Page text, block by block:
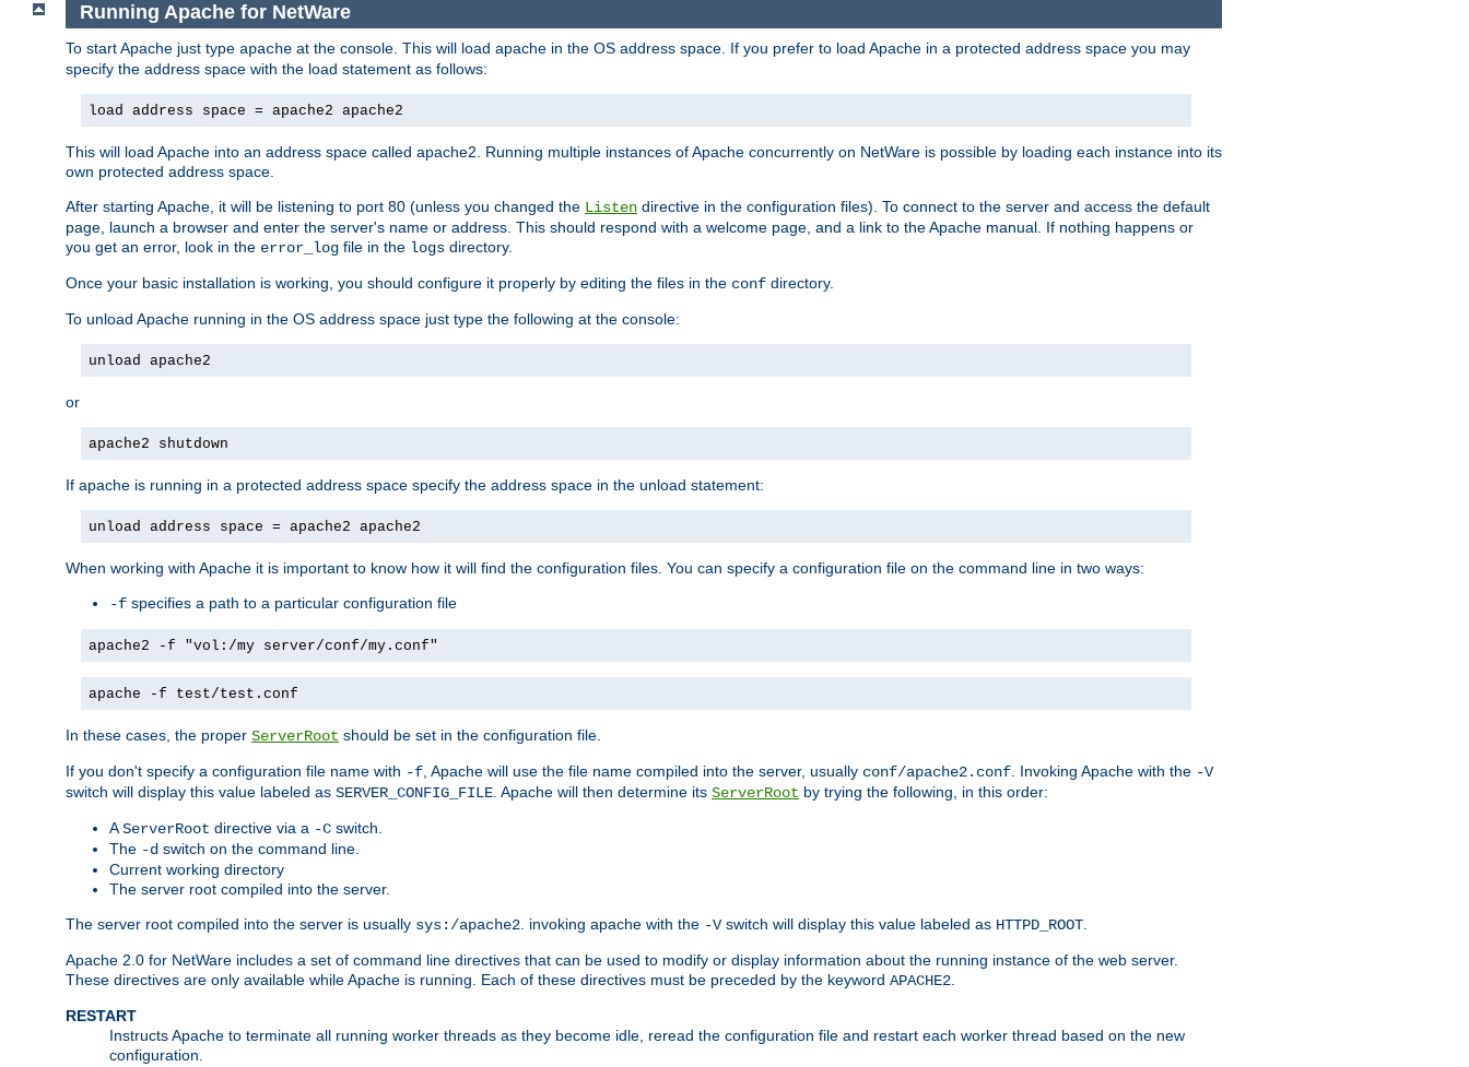
Running Apache for NetWare
To start Apache just type apache at the console. This will load apache in the OS address space. If you prefer to load Apache in a protected address space you may
specify the address space with the load statement as follows:
load address space = apache2 apache2
This will load Apache into an address space called apache2. Running multiple instances of Apache concurrently on NetWare is possible by loading each instance into its
own protected address space.
After starting Apache, it will be listening to port 80 (unless you changed the Listen directive in the configuration files). To connect to the server and access the default
page, launch a browser and enter the server's name or address. This should respond with a welcome page, and a link to the Apache manual. If nothing happens or
you get an error, look in the error_log file in the logs directory.
Once your basic installation is working, you should configure it properly by editing the files in the conf directory.
To unload Apache running in the OS address space just type the following at the console:
unload apache2
or
apache2 shutdown
If apache is running in a protected address space specify the address space in the unload statement:
unload address space = apache2 apache2
When working with Apache it is important to know how it will find the configuration files. You can specify a configuration file on the command line in two ways:
-f specifies a path to a particular configuration file
apache2 -f "vol:/my server/conf/my.conf"
apache -f test/test.conf
In these cases, the proper ServerRoot should be set in the configuration file.
If you don't specify a configuration file name with -f , Apache will use the file name compiled into the server, usually conf/apache2.conf . Invoking Apache with the -V
switch will display this value labeled as SERVER_CONFIG_FILE . Apache will then determine its ServerRoot by trying the following, in this order:
AServerRoot directive via a -C switch.
The -d switch on the command line.
Current working directory
The server root compiled into the server.
The server root compiled into the server is usually sys:/apache2 . invoking apache with the -Vswitch will display this value labeled as HTTPD_ROOT
Apache 2.0 for NetWare includes a set of command line directives that can be used to modify or display information about the running instance of the web server.
These directives are only available while Apache is running. Each of these directives must be preceded by the keyword APACHE2
RESTART
Instructs Apache to terminate all running worker threads as they become idle, reread the configuration file and restart each worker thread based on the new
configuration.